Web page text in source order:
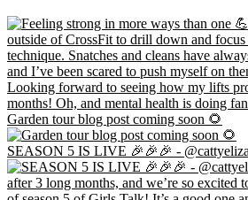
Garden tour blog post coming soon 🌻
SEASON 5 IS LIVE 🎉🎉🎉 -